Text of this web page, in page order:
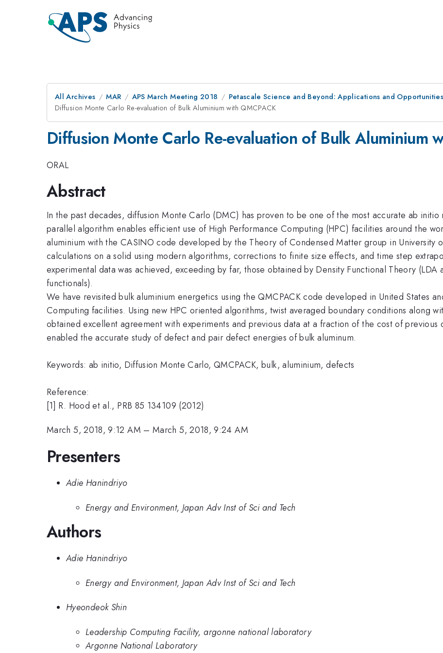
All Archives MAR APS March Meeting 2018
Petascale Science and Beyond: Applications and
Diffusion Monte Carlo Re-evaluation of Bulk Aluminium with QMCPACK
Diffusion Monte Carlo Re-evaluation of Bulk Aluminium
ORAL
Abstract
In the past decades, diffusion Monte Carlo (DMC) has proven to be one of the most accurate ab initio
parallel algorithm enables efficient use of High Performance Computing (HPC) facilities around the
aluminium with the CASINO code developed by the Theory of Condensed Matter group in University
calculations on a solid using modern algorithms, corrections to finite size effects, and time step
experimental data was achieved, exceeding by far, those obtained by Density Functional Theory (LDA
functionals).
We have revisited bulk aluminium energetics using the QMCPACK code developed in United States
Computing facilities. Using new HPC oriented algorithms, twist averaged boundary conditions along
obtained excellent agreement with experiments and previous data at a fraction of the cost of
enabled the accurate study of defect and pair defect energies of bulk aluminum.
Keywords: ab initio, Diffusion Monte Carlo, QMCPACK, bulk, aluminium, defects
Reference:
[1] R. Hood et al., PRB 85 134109 (2012)
March 5, 2018, 9:12 AM –March 5, 2018, 9:24 AM
Presenters
Adie Hanindriyo
Energy and Environment, Japan Adv Inst of Sci and Tech
Authors
Adie Hanindriyo
Energy and Environment, Japan Adv Inst of Sci and Tech
Hyeondeok Shin
Leadership Computing Facility, argonne national laboratory
Argonne National Laboratory